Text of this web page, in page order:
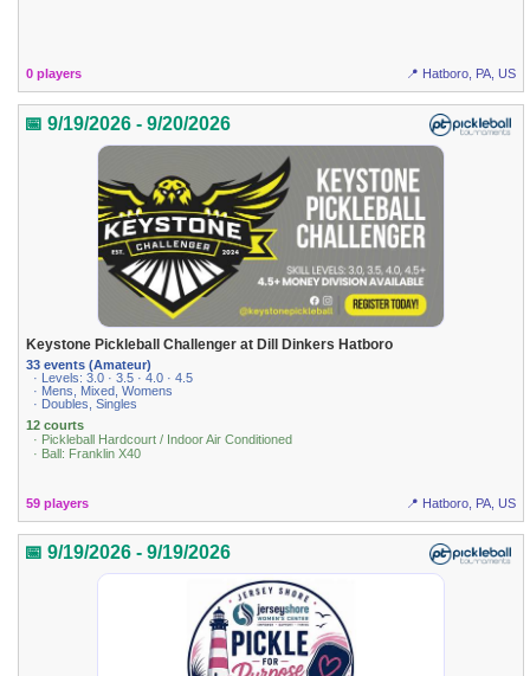
0 players 📍 Hatboro, PA, US
📅 9/19/2026 - 9/20/2026
Keystone Pickleball Challenger at Dill Dinkers Hatboro
33 events (Amateur)
· Levels: 3.0 · 3.5 · 4.0 · 4.5
· Mens, Mixed, Womens
· Doubles, Singles
12 courts
· Pickleball Hardcourt / Indoor Air Conditioned
· Ball: Franklin X40
59 players 📍 Hatboro, PA, US
📅 9/19/2026 - 9/19/2026